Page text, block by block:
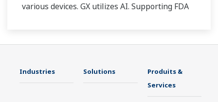
various devices. GX utilizes AI. Supporting FDA
Industries Solutions
Produits &
Services